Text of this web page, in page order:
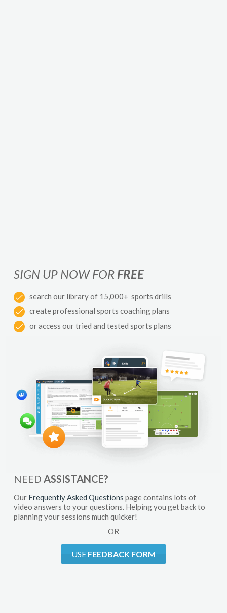
SIGN UP NOW FOR FREE
search our library of 15,000+ sports drills
create professional sports coaching plans
or access our tried and tested sports plans
NEED ASSISTANCE?
Our Frequently Asked Questions page contains lots of
video answers to your questions. Helping you get back to
planning your sessions much quicker!
OR
USE FEEDBACK FORM